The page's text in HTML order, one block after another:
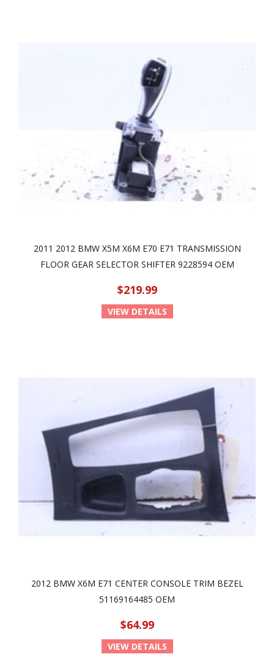
2011 2012 BMW X5M X6M E70 E71 TRANSMISSION
FLOOR GEAR SELECTOR SHIFTER 9228594 OEM
$219.99
VIEW DETAILS
2012 BMW X6M E71 CENTER CONSOLE TRIM BEZEL
51169164485 OEM
$64.99
VIEW DETAILS